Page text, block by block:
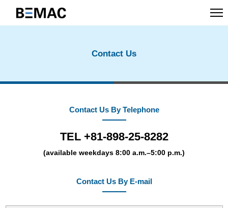
Contact Us
Contact Us By Telephone
TEL +81-898-25-8282
(available weekdays 8:00 a.m.–5:00 p.m.)
Contact Us By E-mail